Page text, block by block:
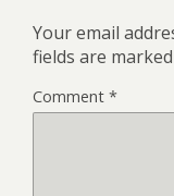
Your email
fields are marked
Comment *